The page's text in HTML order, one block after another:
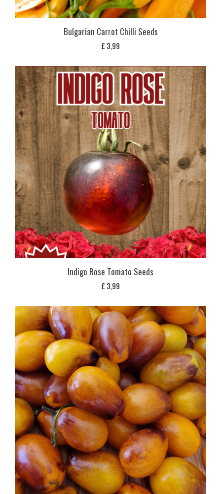
Bulgarian Carrot Chilli Seeds
£ 3,99
Indigo Rose Tomato Seeds
£ 3,99